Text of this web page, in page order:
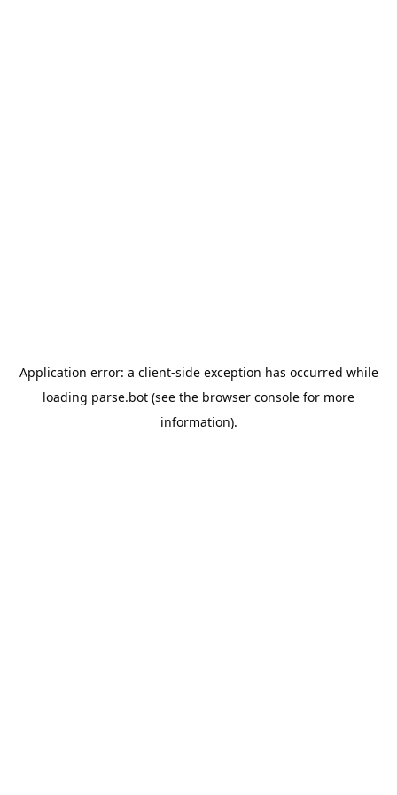
Application error: a client-side exception has occurred while
loading parse.bot (see the browser console for more
information).